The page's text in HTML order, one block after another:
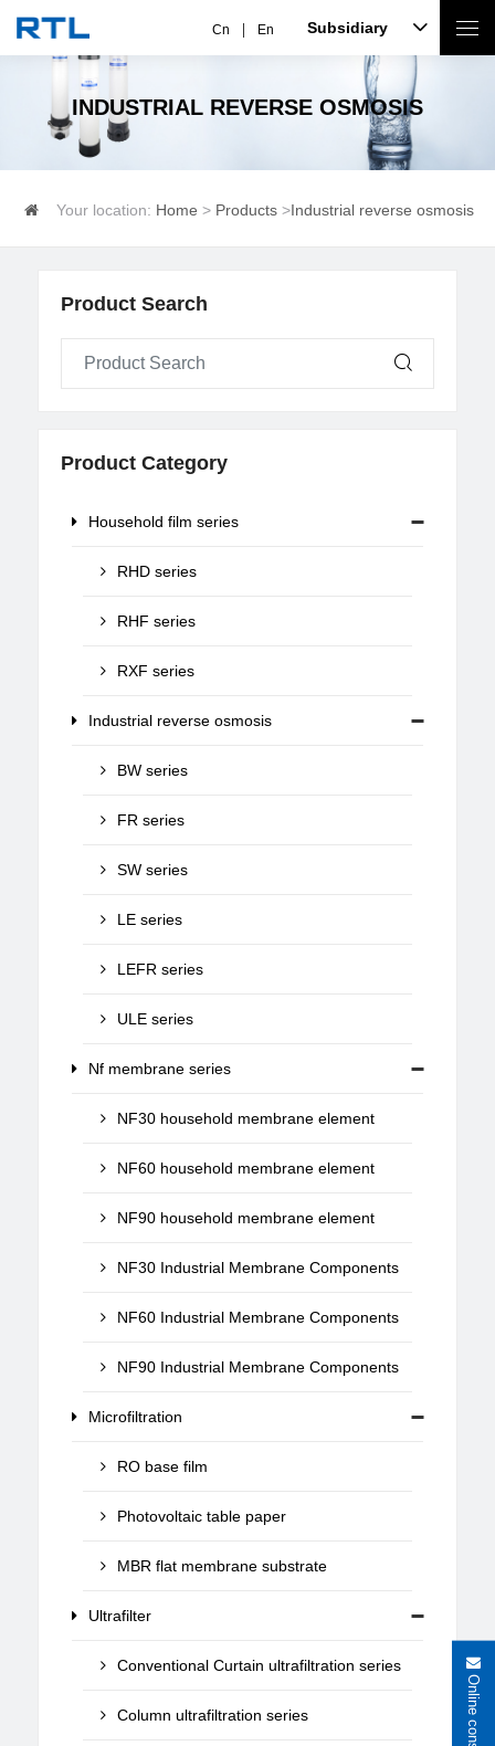
Cn En Subsidiary
INDUSTRIAL REVERSE OSMOSIS
Your location: Home > Products >Industrial reverse osmosis
Product Search
Product Category
Household film series
RHD series
RHF series
RXF series
Industrial reverse osmosis
BW series
FR series
SW series
LE series
LEFR series
ULE series
Nf membrane series
NF30 household membrane element
NF60 household membrane element
NF90 household membrane element
NF30 Industrial Membrane Components
NF60 Industrial Membrane Components
NF90 Industrial Membrane Components
Microfiltration
RO base film
Photovoltaic table paper
MBR flat membrane substrate
Ultrafilter
Conventional Curtain ultrafiltration series
Column ultrafiltration series